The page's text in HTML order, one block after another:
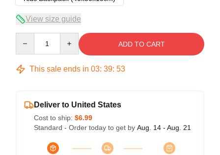
View size guide
ADD TO CART
This sale ends in 03: 39: 53
Deliver to United States
Cost to ship: $6.99
Standard - Order today to get by Aug. 14 - Aug. 21